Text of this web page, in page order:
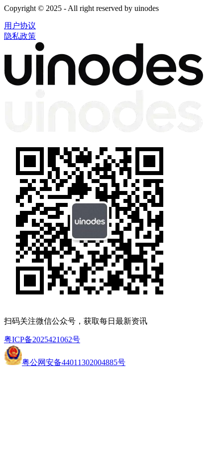
Copyright © 2025 - All right reserved by uinodes
用户协议
隐私政策
扫码关注微信公众号，获取每日最新资讯
粤ICP备2025421062号
粤公网安备44011302004885号